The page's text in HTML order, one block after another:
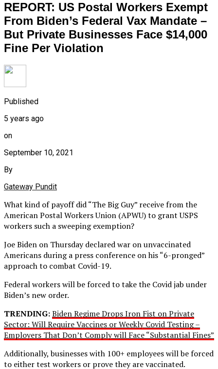
REPORT: US Postal Workers Exempt
From Biden’s Federal Vax Mandate –
But Private Businesses Face $14,000
Fine Per Violation
Published
5 years ago
on
September 10, 2021
By
Gateway Pundit
What kind of payoff did “The Big Guy” receive from the
American Postal Workers Union (APWU) to grant USPS
workers such a sweeping exemption?
Joe Biden on Thursday declared war on unvaccinated
Americans during a press conference on his “6-pronged”
approach to combat Covid-19.
Federal workers will be forced to take the Covid jab under
Biden’s new order.
TRENDING:Biden Regime Drops Iron Fist on Private
Sector: Will Require Vaccines or Weekly Covid Testing –
Employers That Don’t Comply will Face “Substantial Fines”
Additionally, businesses with 100+ employees will be forced
to either test workers or prove they are vaccinated.